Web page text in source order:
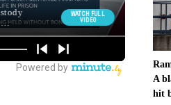
A
hit